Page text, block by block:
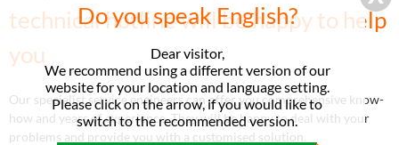
Do you speak English?
Dear visitor,
We recommend using a different version of our
website for your location and language setting.
Please click on the arrow, if you would like to
switch to the recommended version.
technical hotline will be happy to help
you
Our specialist service engineers can offer you comprehensive know-
how and years of experience. They will be happy to deal with your
problems and provide you with a customised solution.